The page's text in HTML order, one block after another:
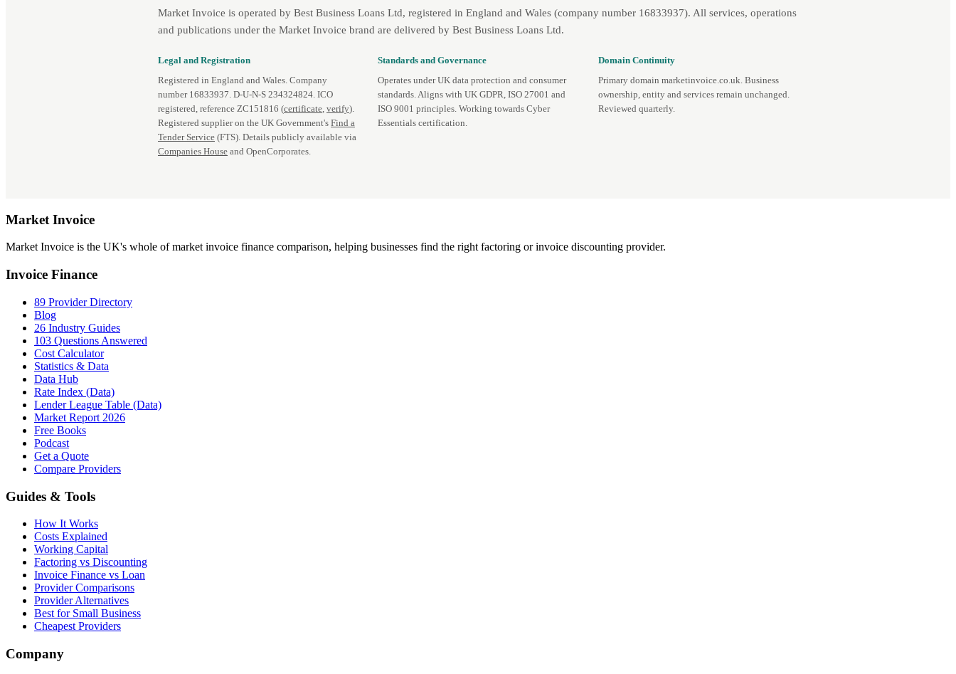
Market Invoice is operated by Best Business Loans Ltd, registered in England and Wales (company number 16833937). All services, operations
and publications under the Market Invoice brand are delivered by Best Business Loans Ltd.
Legal and Registration
Registered in England and Wales. Company
number 16833937. D‑U‑N‑S 234324824. ICO
registered, reference ZC151816 (certificate, verify).
Registered supplier on the UK Government's Find a
Tender Service (FTS). Details publicly available via
Companies House and OpenCorporates.
Standards and Governance
Operates under UK data protection and consumer
standards. Aligns with UK GDPR, ISO 27001 and
ISO 9001 principles. Working towards Cyber
Essentials certification.
Domain Continuity
Primary domain marketinvoice.co.uk. Business
ownership, entity and services remain unchanged.
Reviewed quarterly.
Market Invoice
Market Invoice is the UK's whole of market invoice finance comparison, helping businesses find the right factoring or invoice discounting provider.
Invoice Finance
89 Provider Directory
Blog
26 Industry Guides
103 Questions Answered
Cost Calculator
Statistics & Data
Data Hub
Rate Index (Data)
Lender League Table (Data)
Market Report 2026
Free Books
Podcast
Get a Quote
Compare Providers
Guides & Tools
How It Works
Costs Explained
Working Capital
Factoring vs Discounting
Invoice Finance vs Loan
Provider Comparisons
Provider Alternatives
Best for Small Business
Cheapest Providers
Company